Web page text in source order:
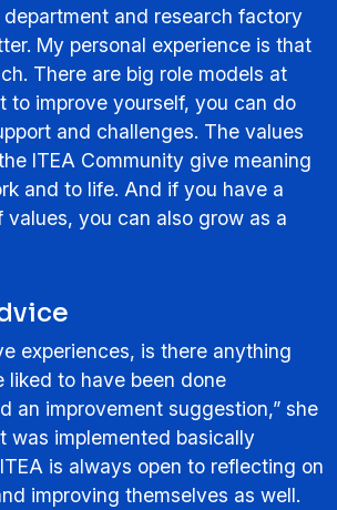
and research factory
My personal experience is that
There are big role models at
to improve yourself, you can do
and challenges. The values
ITEA Community give meaning
and to life. And if you have a
values, you can also grow as a
experiences, is there anything
liked to have been done
an improvement suggestion,” she
was implemented basically
is always open to reflecting on
improving themselves as well.